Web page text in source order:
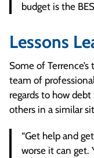
budget is the
Lessons
Some of
team of
regards to how
others in a similar
“Get help and
worse it can get.